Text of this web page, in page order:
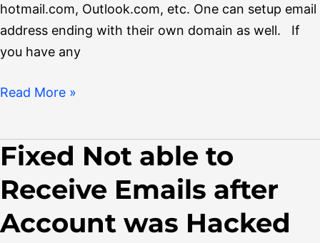
hotmail.com, Outlook.com, etc. One can setup email
address ending with their own domain as well. If
you have any
Read More »
Fixed Not able to
Receive Emails after
Account was Hacked
Fixed
able
to
Receive